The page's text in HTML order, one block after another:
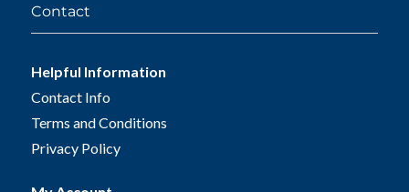
Contact
Helpful Information
Contact Info
Terms and Conditions
Privacy Policy